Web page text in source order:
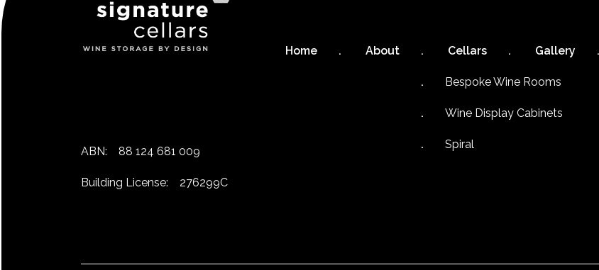
ABN: 88 124 681 009
Building License: 276299C
Home About Cellars
Bespoke Wine Rooms
Wine Display Cabinets
Spiral
Gallery